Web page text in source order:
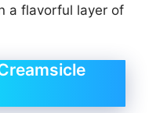
a flavorful layer of